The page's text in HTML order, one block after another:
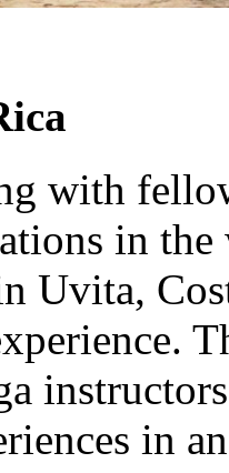
with
in
Uvita,
in